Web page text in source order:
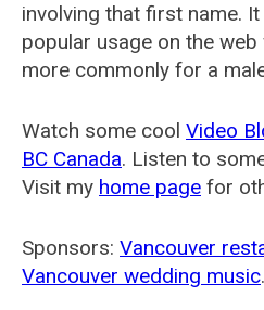
involving that first name.
popular usage on the
more commonly for a
Watch some cool Video
BC Canada. Listen to
Visit my home page for
Sponsors: Vancouver
Vancouver wedding music.